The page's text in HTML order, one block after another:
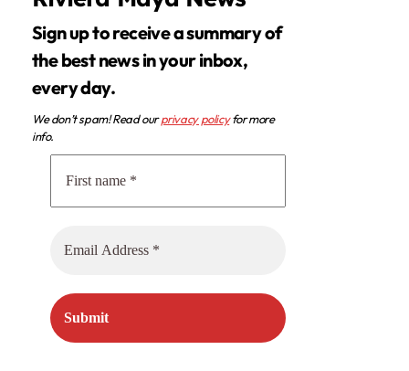
Sign up to receive a summary of
the best news in your inbox,
every day.
We don’t spam! Read ourprivacy policyfor more
info.